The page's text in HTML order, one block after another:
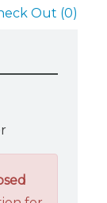
Out (0)